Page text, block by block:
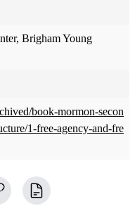
Brigham Young
book-mormon-secon
1-free-agency-and-fre